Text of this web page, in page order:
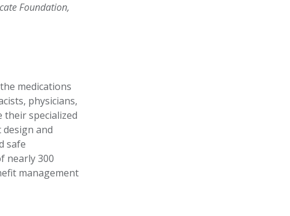
Foundation,
medications
physicians,
their specialized
design and
safe
nearly 300
management